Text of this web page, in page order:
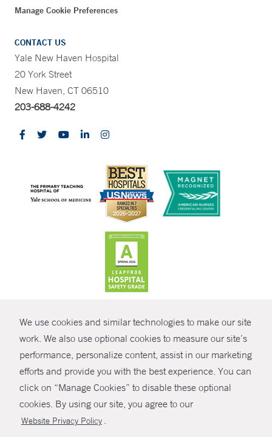
We use cookies and similar technologies to make our site
work. We also use optional cookies to measure our site’s
performance, personalize content, assist in our marketing
efforts and provide you with the best experience. You can
click on “Manage Cookies” to disable these optional
cookies. By using our site, you agree to our
Website Privacy Policy .
SHARE
Manage Cookie Preferences
CONTACT US
Yale New Haven Hospital
20 York Street
New Haven, CT 06510
203-688-4242
© Copyright 2026 Yale New Haven Health
Policies
Non-Discrimination